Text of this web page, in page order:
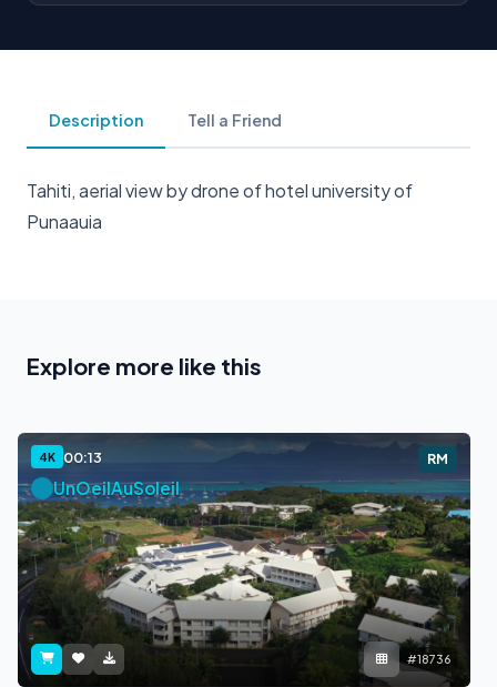
Description Tell a Friend
Tahiti, aerial view by drone of hotel university of
Punaauia
Explore more like this
4K 00:13 RM
UnOeilAuSoleil
#18736